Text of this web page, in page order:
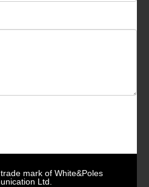
mark of White&Poles
Ltd.